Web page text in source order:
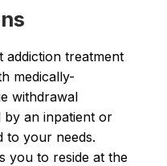
addiction treatment
medically-
withdrawal
by an inpatient or
to your needs.
you to reside at the